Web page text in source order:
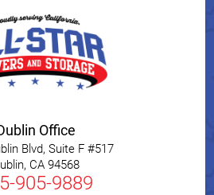
Office
Blvd, Suite F #517
, CA 94568
905-9889